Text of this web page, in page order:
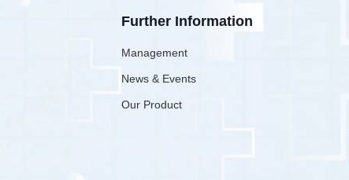
Further Information
Management
News & Events
Our Product